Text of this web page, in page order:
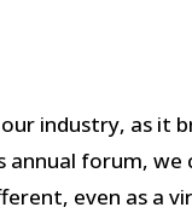
industry, as it
forum, we
even as a